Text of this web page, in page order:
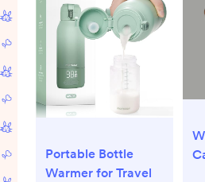
Portable Bottle
Warmer for Travel